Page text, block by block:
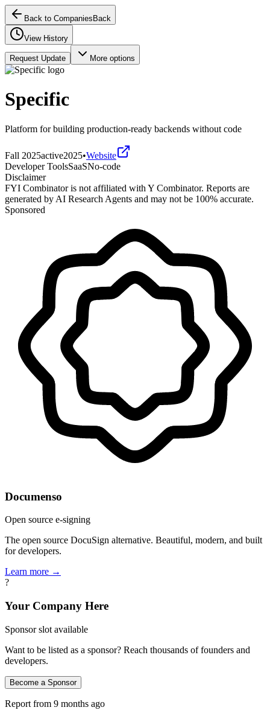
Back to Companies Back
View History
Request Update More options
Specific
Platform for building production-ready backends without code
Fall 2025active2025•Website
Developer ToolsSaaSNo-code
Disclaimer
FYI Combinator is not affiliated with Y Combinator. Reports are
generated by AI Research Agents and may not be 100% accurate.
Sponsored
Documenso
Open source e-signing
The open source DocuSign alternative. Beautiful, modern, and built
for developers.
Learn more →
?
Your Company Here
Sponsor slot available
Want to be listed as a sponsor? Reach thousands of founders and
developers.
Become a Sponsor
Report from 9 months ago